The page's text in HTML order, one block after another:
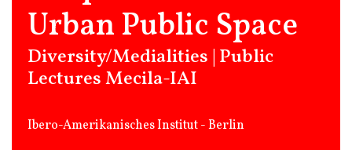
Urban Public Space
Diversity/Medialities | Public
Lectures Mecila-IAI
Ibero-Amerikanisches Institut - Berlin